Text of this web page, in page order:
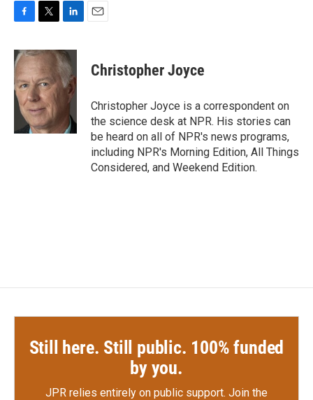
c
e
b
o
o
i
t
t
e
r
n
k
e
d
Christopher Joyce
Christopher Joyce is a correspondent on
the science desk at NPR. His stories can
be heard on all of NPR's news programs,
including NPR's Morning Edition, All Things
Considered, and Weekend Edition.
Still here. Still public. 100% funded
by you.
JPR relies entirely on public support. Join the